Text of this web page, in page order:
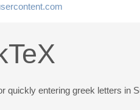
quickly entering greek letters in